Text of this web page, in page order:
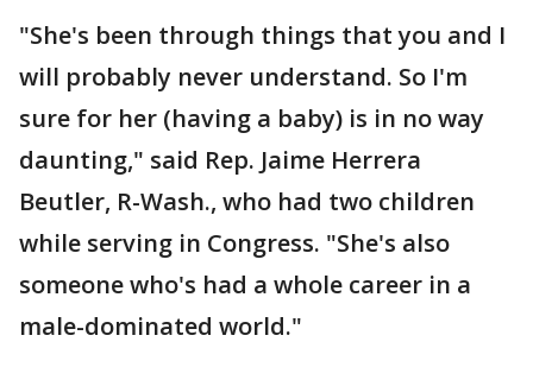
"She's been through things that you and I
will probably never understand. So I'm
sure for her (having a baby) is in no way
daunting," said Rep. Jaime Herrera
Beutler, R-Wash., who had two children
while serving in Congress. "She's also
someone who's had a whole career in a
male-dominated world."